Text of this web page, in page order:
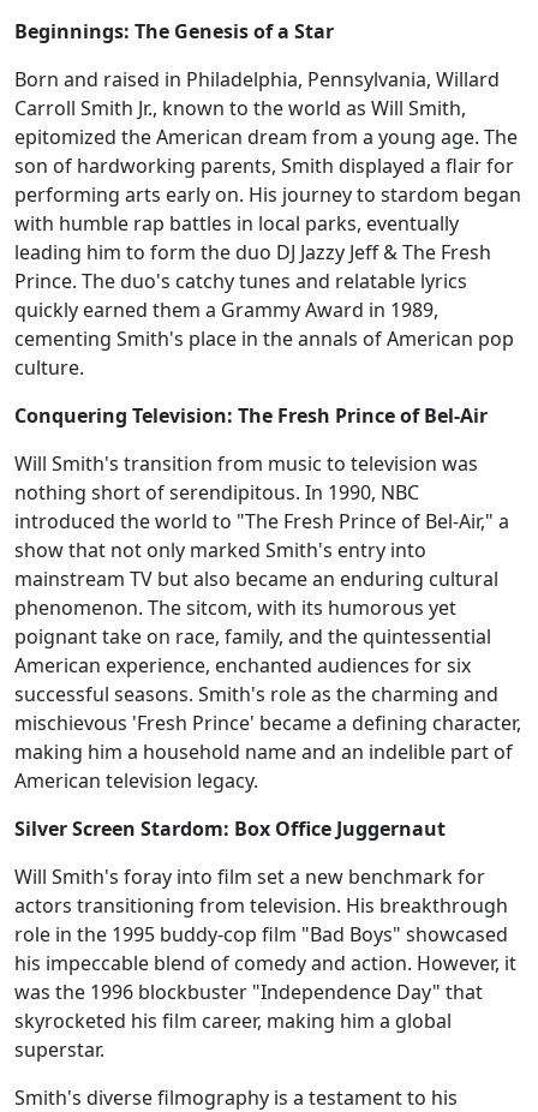
Beginnings: The Genesis of a Star
Born and raised in Philadelphia, Pennsylvania, Willard
Carroll Smith Jr., known to the world as Will Smith,
epitomized the American dream from a young age. The
son of hardworking parents, Smith displayed a flair for
performing arts early on. His journey to stardom began
with humble rap battles in local parks, eventually
leading him to form the duo DJ Jazzy Jeff & The Fresh
Prince. The duo's catchy tunes and relatable lyrics
quickly earned them a Grammy Award in 1989,
cementing Smith's place in the annals of American pop
culture.
Conquering Television: The Fresh Prince of Bel-Air
Will Smith's transition from music to television was
nothing short of serendipitous. In 1990, NBC
introduced the world to "The Fresh Prince of Bel-Air," a
show that not only marked Smith's entry into
mainstream TV but also became an enduring cultural
phenomenon. The sitcom, with its humorous yet
poignant take on race, family, and the quintessential
American experience, enchanted audiences for six
successful seasons. Smith's role as the charming and
mischievous 'Fresh Prince' became a defining character,
making him a household name and an indelible part of
American television legacy.
Silver Screen Stardom: Box Office Juggernaut
Will Smith's foray into film set a new benchmark for
actors transitioning from television. His breakthrough
role in the 1995 buddy-cop film "Bad Boys" showcased
his impeccable blend of comedy and action. However, it
was the 1996 blockbuster "Independence Day" that
skyrocketed his film career, making him a global
superstar.
Smith's diverse filmography is a testament to his